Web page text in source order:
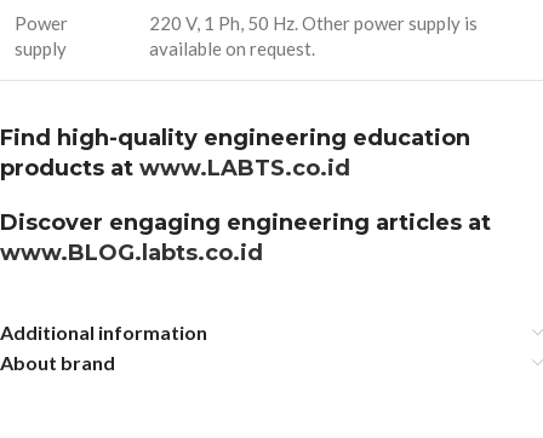
Power
supply
220 V, 1 Ph, 50 Hz. Other power supply is
available on request.
Find high-quality engineering education
products at www.LABTS.co.id
Discover engaging engineering articles at
www.BLOG.labts.co.id
Additional information
About brand